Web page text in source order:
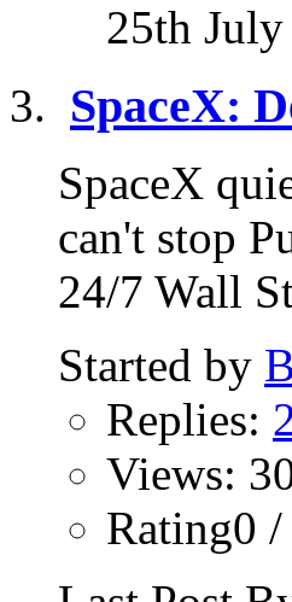
25th
SpaceX:
SpaceX
can't stop
24/7 Wall
Started by
Replies:
Views:
Rating0 /